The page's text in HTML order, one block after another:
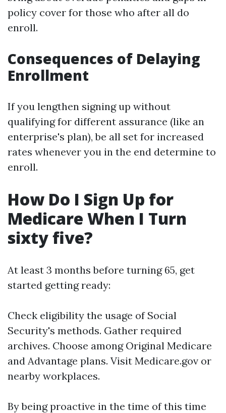
policy cover for those who after all do
enroll.
Consequences of Delaying
Enrollment
If you lengthen signing up without
qualifying for different assurance (like an
enterprise's plan), be all set for increased
rates whenever you in the end determine to
enroll.
How Do I Sign Up for
Medicare When I Turn
sixty five?
At least 3 months before turning 65, get
started getting ready:
Check eligibility the usage of Social
Security's methods. Gather required
archives. Choose among Original Medicare
and Advantage plans. Visit Medicare.gov or
nearby workplaces.
By being proactive in the time of this time